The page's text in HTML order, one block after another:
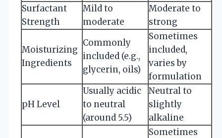
Surfactant
Strength
Mild to
moderate
Moderate to
strong
Moisturizing
Ingredients
Commonly
included (e.g.,
glycerin, oils)
Sometimes
included,
varies by
formulation
pH Level
Usually acidic
to neutral
(around 5.5)
Neutral to
slightly
alkaline
Sometimes